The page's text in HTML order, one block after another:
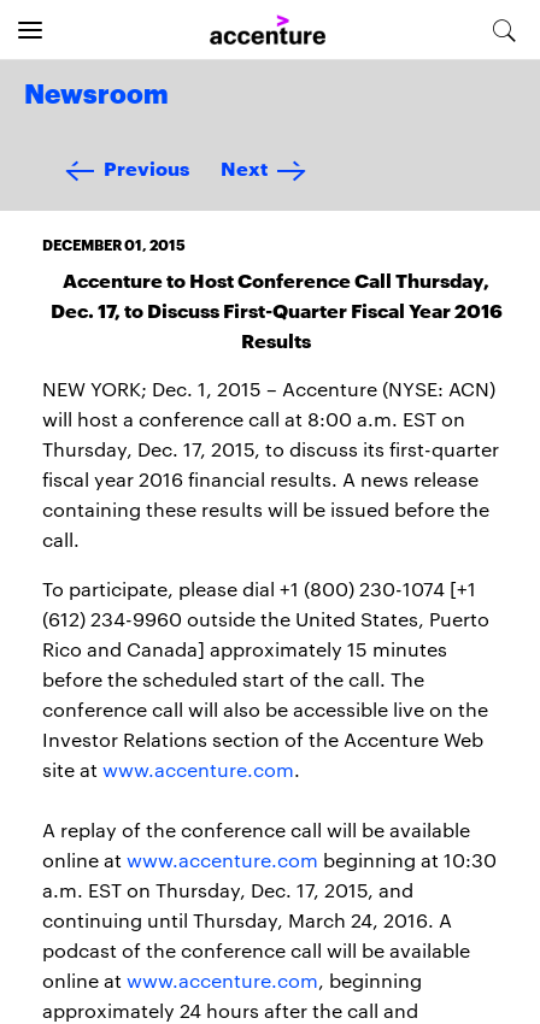
Newsroom
Previous Next
DECEMBER 01, 2015
Accenture to Host Conference Call Thursday,
Dec. 17, to Discuss First-Quarter Fiscal Year 2016
Results
NEW YORK; Dec. 1, 2015 – Accenture (NYSE: ACN)
will host a conference call at 8:00 a.m. EST on
Thursday, Dec. 17, 2015, to discuss its first-quarter
fiscal year 2016 financial results. A news release
containing these results will be issued before the
call.
To participate, please dial +1 (800) 230-1074 [+1
(612) 234-9960 outside the United States, Puerto
Rico and Canada] approximately 15 minutes
before the scheduled start of the call. The
conference call will also be accessible live on the
Investor Relations section of the Accenture Web
site at www.accenture.com.
A replay of the conference call will be available
online at www.accenture.com beginning at 10:30
a.m. EST on Thursday, Dec. 17, 2015, and
continuing until Thursday, March 24, 2016. A
podcast of the conference call will be available
online at www.accenture.com, beginning
approximately 24 hours after the call and